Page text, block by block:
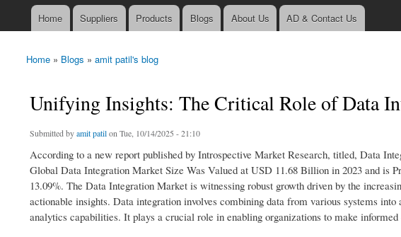
Main menu
Home Suppliers Products Blogs About Us AD & Contact Us
You are here
Home » Blogs » amit patil's blog
Unifying Insights: The Critical Role of Data
Submitted byamit patilon Tue, 10/14/2025 - 21:10
According to a new report published by Introspective Market Research, titled, Data
Global Data Integration Market Size Was Valued at USD 11.68 Billion in 2023 and is
13.09%. The Data Integration Market is witnessing robust growth driven by the
actionable insights. Data integration involves combining data from various systems
analytics capabilities. It plays a crucial role in enabling organizations to make